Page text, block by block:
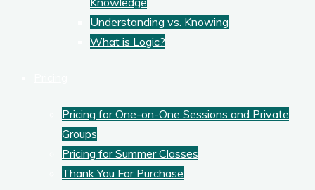
Understanding vs. Knowing
What is Logic?
Pricing for One-on-One Sessions and Private
Groups
Pricing for Summer Classes
Thank You For Purchase